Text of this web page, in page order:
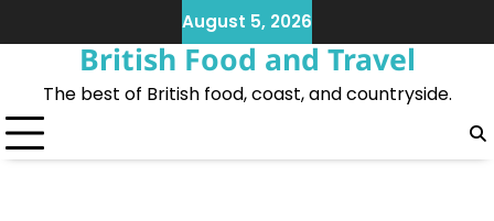
to
August 5, 2026
British Food and Travel
The best of British food, coast, and countryside.